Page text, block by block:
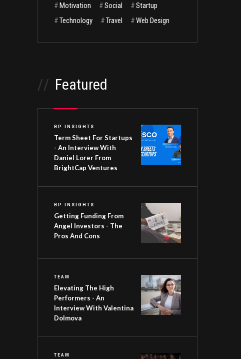
#Motivation #Social #Startup
#Technology #Travel #Web Design
// Featured
BP INSIGHTS
Term Sheet For Startups
- An Interview With
Daniel Lorer From
BrightCap Ventures
BP INSIGHTS
Getting Funding From
Angel Investors - The
Pros And Cons
TEAM
Elevating The High
Performers - An
Interview With Valentina
Dolmova
TEAM